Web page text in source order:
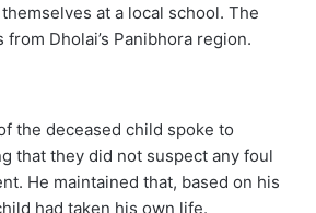
at a local school. The
Dholai’s Panibhora region.
the deceased child spoke to
that they did not suspect any foul
He maintained that, based on his
had taken his own life.